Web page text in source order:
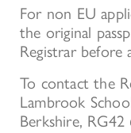
For non EU
the original
Registrar before
To contact the
Lambrook
Berkshire, RG42